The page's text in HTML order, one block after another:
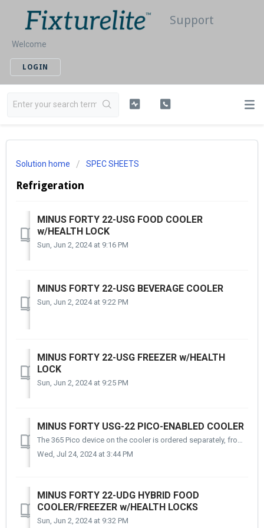
Support
Welcome
LOGIN
Solution home SPEC SHEETS
Refrigeration
MINUS FORTY 22-USG FOOD COOLER
w/HEALTH LOCK
Sun, Jun 2, 2024 at 9:16 PM
MINUS FORTY 22-USG BEVERAGE COOLER
Sun, Jun 2, 2024 at 9:22 PM
MINUS FORTY 22-USG FREEZER w/HEALTH
LOCK
Sun, Jun 2, 2024 at 9:25 PM
MINUS FORTY USG-22 PICO-ENABLED COOLER
The 365 Pico device on the cooler is ordered separately, from 365. Take a look!
Wed, Jul 24, 2024 at 3:44 PM
MINUS FORTY 22-UDG HYBRID FOOD
COOLER/FREEZER w/HEALTH LOCKS
Sun, Jun 2, 2024 at 9:32 PM